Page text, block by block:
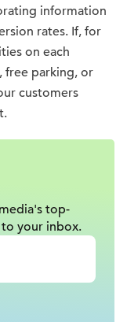
information
rates. If, for
on each
free parking, or
customers
media's top-
your inbox.